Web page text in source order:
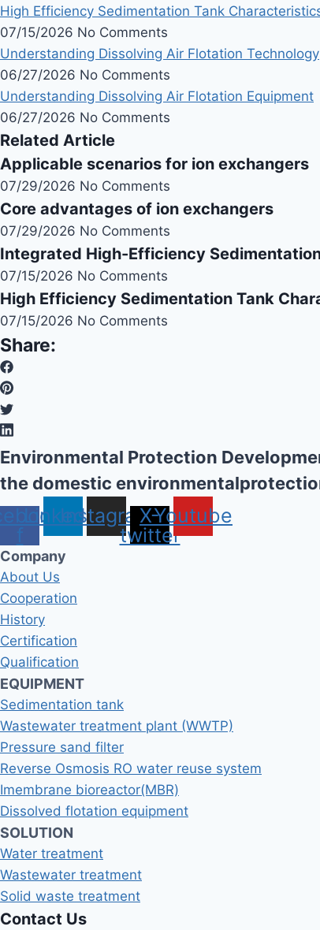
High Efficiency Sedimentation Tank
07/15/2026 No Comments
Understanding Dissolving Air Flotation Technology
06/27/2026 No Comments
Understanding Dissolving Air Flotation Equipment
06/27/2026 No Comments
Related Article
Applicable scenarios for ion exchangers
07/29/2026 No Comments
Core advantages of ion exchangers
07/29/2026 No Comments
Integrated High-Efficiency
07/15/2026 No Comments
High Efficiency Sedimentation Tank
07/15/2026 No Comments
Share:
Environmental Protection
the domestic
f
Linkedin
Instagram
X-
twitter
Youtube
Company
About Us
Cooperation
History
Certification
Qualification
EQUIPMENT
Sedimentation tank
Wastewater treatment plant (WWTP)
Pressure sand filter
Reverse Osmosis RO water reuse system
Imembrane bioreactor(MBR)
Dissolved flotation equipment
SOLUTION
Water treatment
Wastewater treatment
Solid waste treatment
Contact Us